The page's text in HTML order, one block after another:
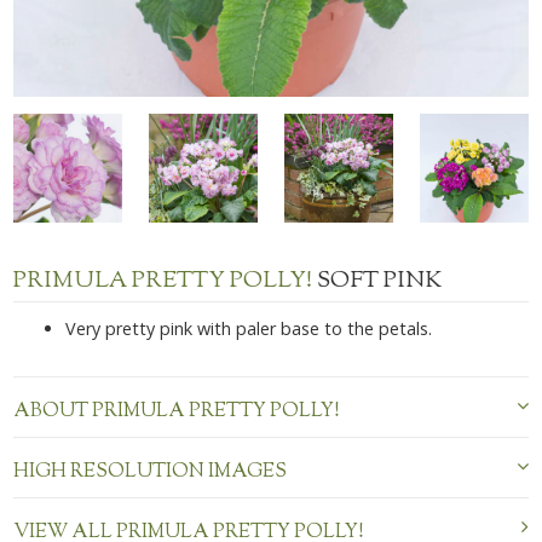
PRIMULA PRETTY POLLY! SOFT PINK
Very pretty pink with paler base to the petals.
ABOUT PRIMULA PRETTY POLLY!
HIGH RESOLUTION IMAGES
VIEW ALL PRIMULA PRETTY POLLY!